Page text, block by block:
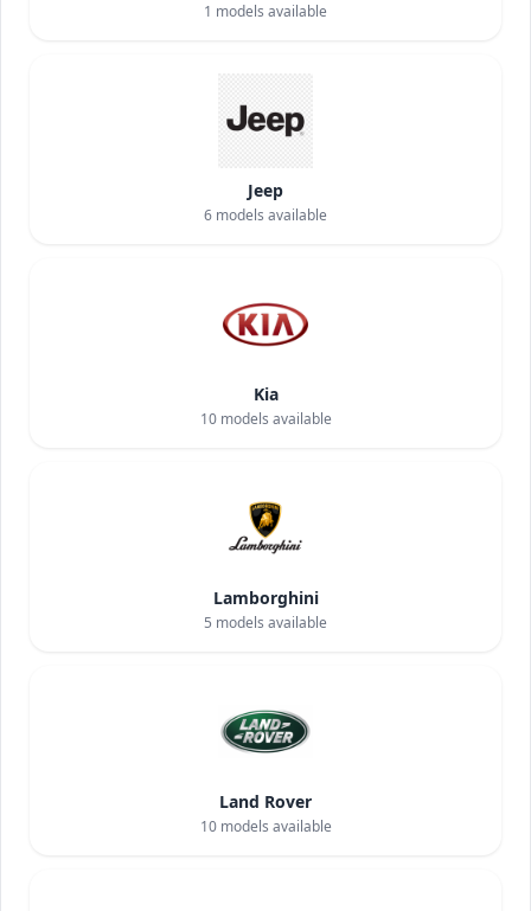
1 models available
Jeep
6 models available
Kia
10models available
Lamborghini
5 models available
Land Rover
10models available